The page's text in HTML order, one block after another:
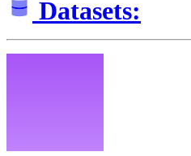
Datasets: